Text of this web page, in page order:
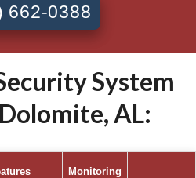
662-0388
System
AL:
Monitoring